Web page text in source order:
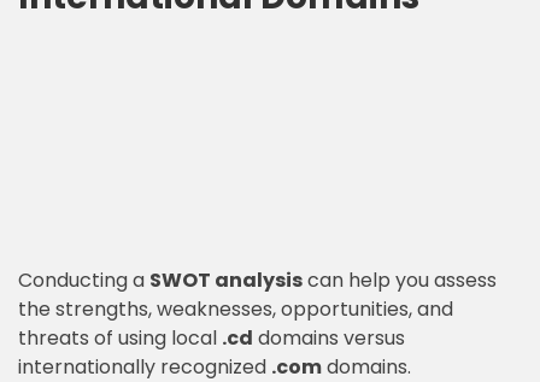
Conducting a SWOT analysiscan help you assess
the strengths, weaknesses, opportunities, and
threats of using local .cd domains versus
internationally recognized .comdomains.